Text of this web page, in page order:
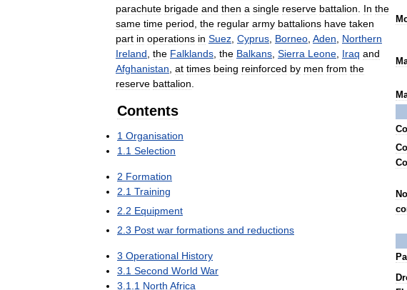
parachute brigade and then a single reserve battalion In the
same time period the regular army battalions have taken
part in operations in Suez Cyprus Borneo Aden
Northern
Ireland the Falklands the Balkans Sierra Leone Iraq and
Afghanistan at times being reinforced by men from the
reserve battalion
Contents
1 Organisation
1 1 Selection
2 Formation
2 1 Training
2 2 Equipment
2 3 Post war formations and reductions
3 Operational History
3 1 Second World War
3 1 1 North Africa